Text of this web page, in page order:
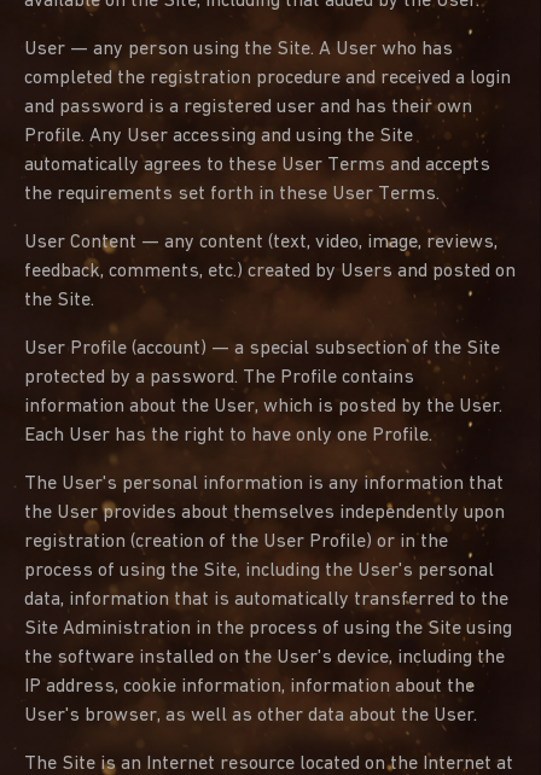
User — any person using the Site. A User who has
completed the registration procedure and received a login
and password is a registered user and has their own
Profile. Any User accessing and using the Site
automatically agrees to these User Terms and accepts
the requirements set forth in these User Terms.
User Content — any content (text, video, image, reviews,
feedback, comments, etc.) created by Users and posted on
the Site.
User Profile (account) — a special subsection of the Site
protected by a password. The Profile contains
information about the User, which is posted by the User.
Each User has the right to have only one Profile.
The User's personal information is any information that
the User provides about themselves independently upon
registration (creation of the User Profile) or in the
process of using the Site, including the User's personal
data, information that is automatically transferred to the
Site Administration in the process of using the Site using
the software installed on the User's device, including the
IP address, cookie information, information about the
User's browser, as well as other data about the User.
The Site is an Internet resource located on the Internet at